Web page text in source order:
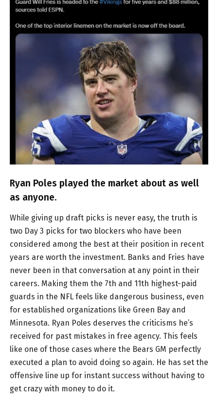
Ryan Poles played the market about as well
as anyone.
While giving up draft picks is never easy, the truth is
two Day 3 picks for two blockers who have been
considered among the best at their position in recent
years are worth the investment. Banks and Fries have
never been in that conversation at any point in their
careers. Making them the 7th and 11th highest-paid
guards in the NFL feels like dangerous business, even
for established organizations like Green Bay and
Minnesota. Ryan Poles deserves the criticisms he’s
received for past mistakes in free agency. This feels
like one of those cases where the Bears GM perfectly
executed a plan to avoid doing so again. He has set the
offensive line up for instant success without having to
get crazy with money to do it.